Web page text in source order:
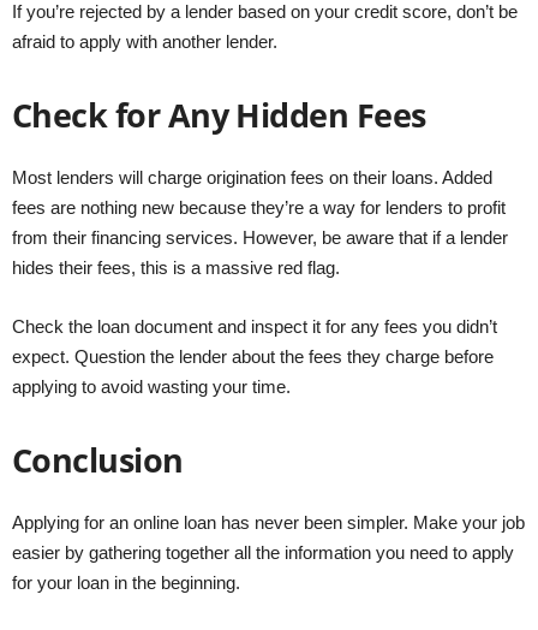
If you’re rejected by a lender based on your credit score, don’t be
afraid to apply with another lender.
Check for Any Hidden Fees
Most lenders will charge origination fees on their loans. Added
fees are nothing new because they’re a way for lenders to profit
from their financing services. However, be aware that if a lender
hides their fees, this is a massive red flag.
Check the loan document and inspect it for any fees you didn’t
expect. Question the lender about the fees they charge before
applying to avoid wasting your time.
Conclusion
Applying for an online loan has never been simpler. Make your job
easier by gathering together all the information you need to apply
for your loan in the beginning.